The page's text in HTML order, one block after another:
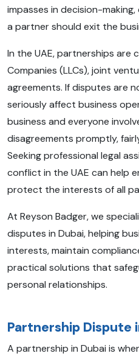
impasses in decision-
a partner should exit the
In the UAE, partnerships are
Companies (LLCs), joint
agreements. If disputes are
seriously affect business
business and everyone
disagreements promptly,
Seeking professional legal
conflict in the UAE can help
protect the interests of all
At Reyson Badger, we
disputes in Dubai, helping
interests, maintain
practical solutions that
personal relationships.
Partnership Dispute
A partnership in Dubai is